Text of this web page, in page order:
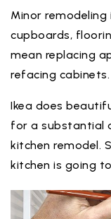
Minor
cupboards,
mean replacing
refacing cabinets.
Ikea does
for a substantial
kitchen remodel.
kitchen is going